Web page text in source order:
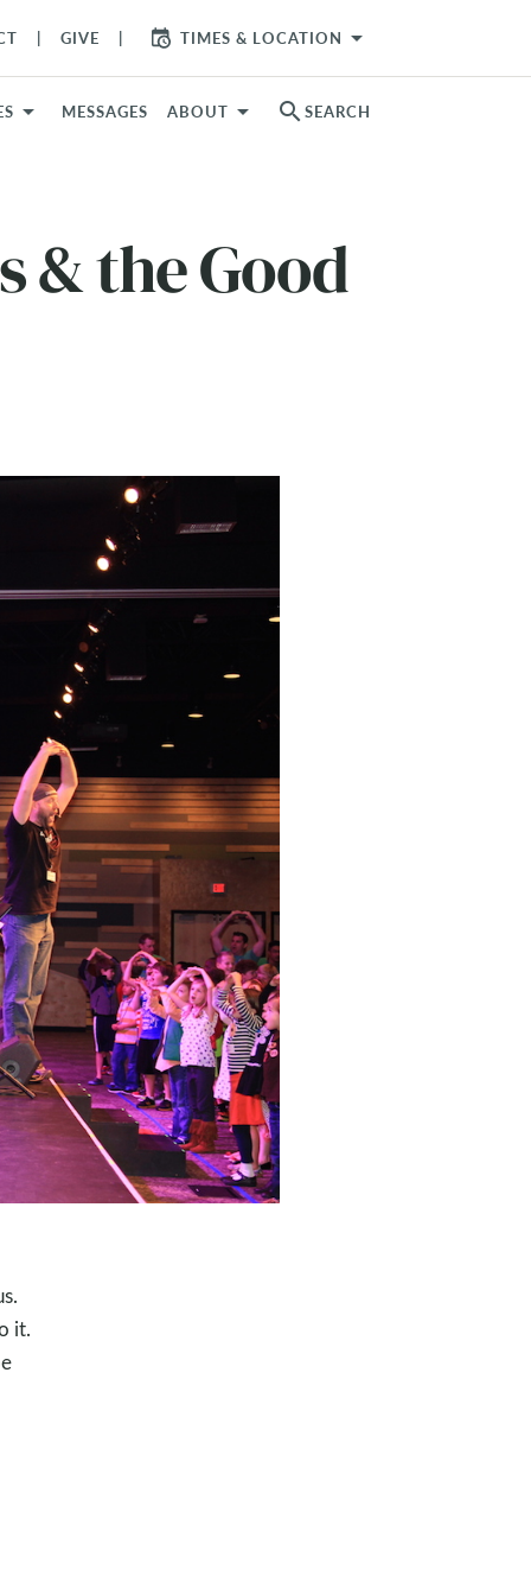
GIVE TIMES & LOCATION arrow_drop_down
MESSAGES ABOUT search SEARCH
& the Good
it.